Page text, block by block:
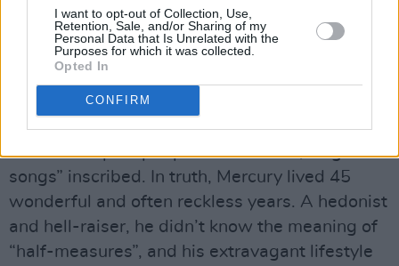
I want to opt-out of Collection, Use,
Retention, Sale, and/or Sharing of my
Personal Data that Is Unrelated with the
Purposes for which it was collected.
Opted In
CONFIRM
looked like a star. And he was.
8. The extravagance: don’t stop me now
Advertisement
On Freddie’s headstone, bandmate Brian May
had the simple epitaph “Lover of life, singer of
songs” inscribed. In truth, Mercury lived 45
wonderful and often reckless years. A hedonist
and hell-raiser, he didn’t know the meaning of
“half-measures”, and his extravagant lifestyle